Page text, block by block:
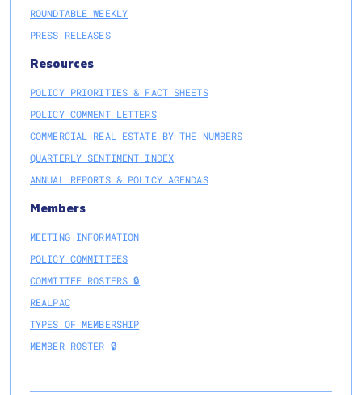
ROUNDTABLE WEEKLY
PRESS RELEASES
Resources
POLICY PRIORITIES & FACT SHEETS
POLICY COMMENT LETTERS
COMMERCIAL REAL ESTATE BY THE NUMBERS
QUARTERLY SENTIMENT INDEX
ANNUAL REPORTS & POLICY AGENDAS
Members
MEETING INFORMATION
POLICY COMMITTEES
COMMITTEE ROSTERS 🔒
REALPAC
TYPES OF MEMBERSHIP
MEMBER ROSTER 🔒